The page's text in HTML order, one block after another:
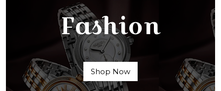
Fashion
Shop Now